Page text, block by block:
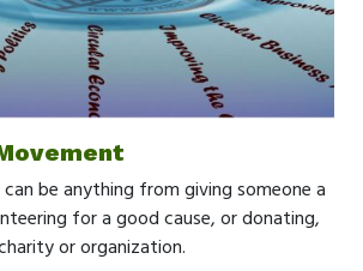
be anything from giving someone a
for a good cause, or donating,
or organization.